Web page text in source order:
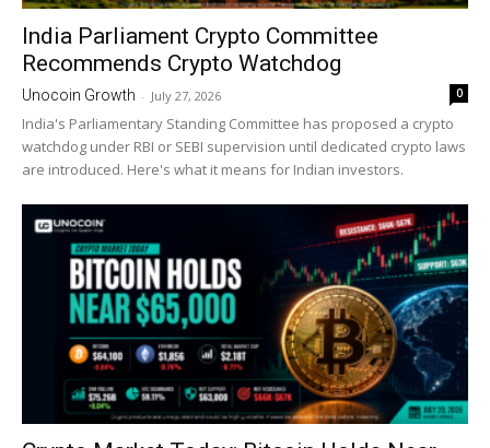
India Parliament Crypto Committee
Recommends Crypto Watchdog
Unocoin Growth - July 27, 2026 0
India's Parliamentary Standing Committee has proposed a crypto
watchdog under RBI or SEBI supervision until dedicated crypto laws
are introduced. Here's what it means for Indian investors.